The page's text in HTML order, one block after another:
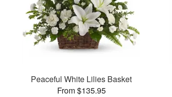
Peaceful White Lilies Basket
From $135.95